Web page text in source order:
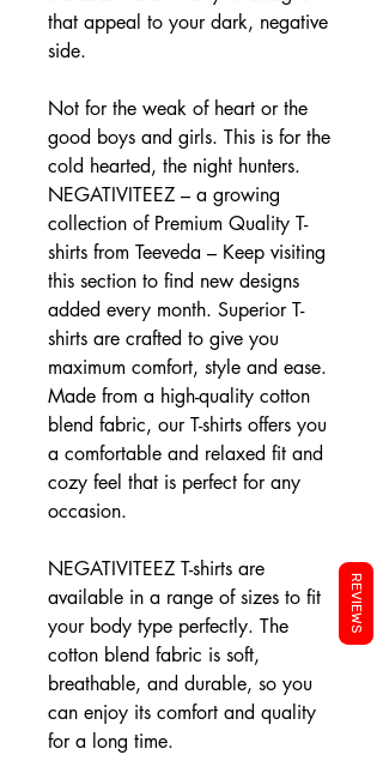
that appeal to your dark, negative
side.
Not for the weak of heart or the
good boys and girls. This is for the
cold hearted, the night hunters.
NEGATIVITEEZ – a growing
collection of Premium Quality T-
shirts from Teeveda – Keep visiting
this section to find new designs
added every month. Superior T-
shirts are crafted to give you
maximum comfort, style and ease.
Made from a high-quality cotton
blend fabric, our T-shirts offers you
a comfortable and relaxed fit and
cozy feel that is perfect for any
occasion.
NEGATIVITEEZ T-shirts are
available in a range of sizes to fit
your body type perfectly. The
cotton blend fabric is soft,
breathable, and durable, so you
can enjoy its comfort and quality
for a long time.
REVIEWS